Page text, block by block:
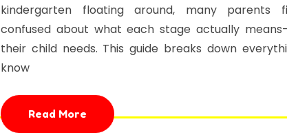
kindergarten floating around, many parents
confused about what each stage actually
their child needs. This guide breaks down
know
Read More